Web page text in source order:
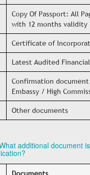
Copy Of Passport: All
with 12 months validity
Certificate of
Latest Audited
Confirmation document
Embassy / High
Other documents
additional document